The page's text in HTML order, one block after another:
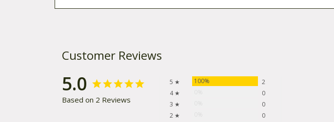
Customer Reviews
5.0
Based on 2 Reviews
5 ★ 100%
2
4 ★
0
3 ★
0
2 ★
0